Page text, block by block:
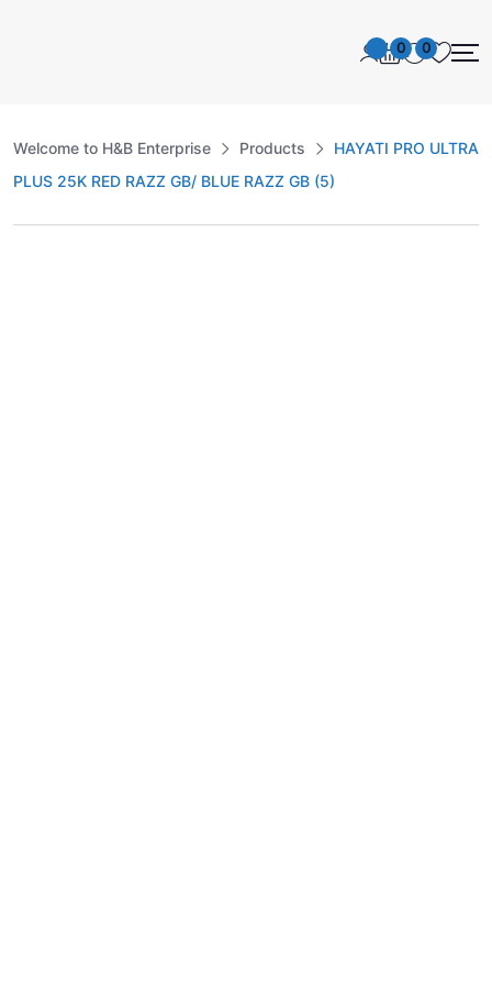
0 0
Welcome to H&B Enterprise Products
HAYATI PRO ULTRA
PLUS 25K RED RAZZ GB/ BLUE RAZZ GB (5)